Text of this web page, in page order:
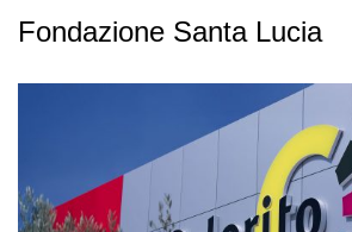
Fondazione Santa Lucia